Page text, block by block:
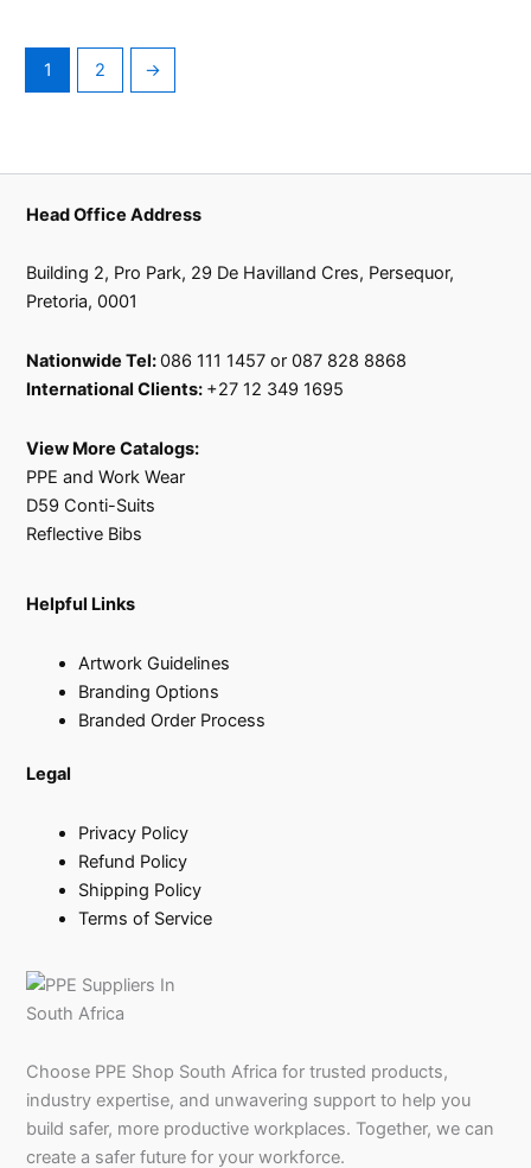
1 2 →
Head Office Address
Building 2, Pro Park, 29 De Havilland Cres, Persequor,
Pretoria, 0001
Nationwide Tel:086 111 1457 or 087 828 8868
International Clients: +27 12 349 1695
View More Catalogs:
PPE and Work Wear
D59 Conti-Suits
Reflective Bibs
Helpful Links
Artwork Guidelines
Branding Options
Branded Order Process
Legal
Privacy Policy
Refund Policy
Shipping Policy
Terms of Service
Choose PPE Shop South Africa for trusted products,
industry expertise, and unwavering support to help you
build safer, more productive workplaces. Together, we can
create a safer future for your workforce.